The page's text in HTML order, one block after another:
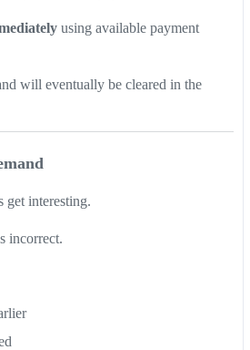
using available payment
will eventually be cleared in the
get interesting.
incorrect.